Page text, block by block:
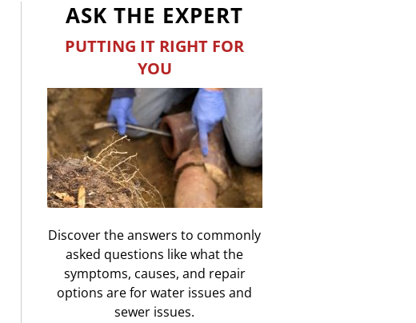
ASK THE EXPERT
PUTTING IT RIGHT FOR
YOU
Discover the answers to commonly
asked questions like what the
symptoms, causes, and repair
options are for water issues and
sewer issues.